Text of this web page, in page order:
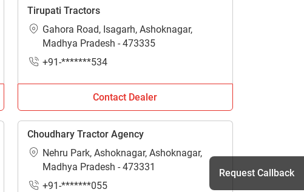
Tirupati Tractors
Gahora Road, Isagarh, Ashoknagar,
Madhya Pradesh - 473335
+91-*******534
Contact Dealer
Choudhary Tractor Agency
Nehru Park, Ashoknagar, Ashoknagar,
Madhya Pradesh - 473331
+91-*******055
Request Callback
OTP